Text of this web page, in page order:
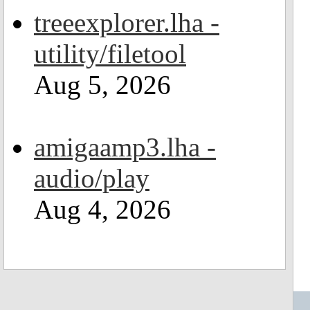
treeexplorer.lha -
utility/filetool
Aug 5, 2026
amigaamp3.lha -
audio/play
Aug 4, 2026